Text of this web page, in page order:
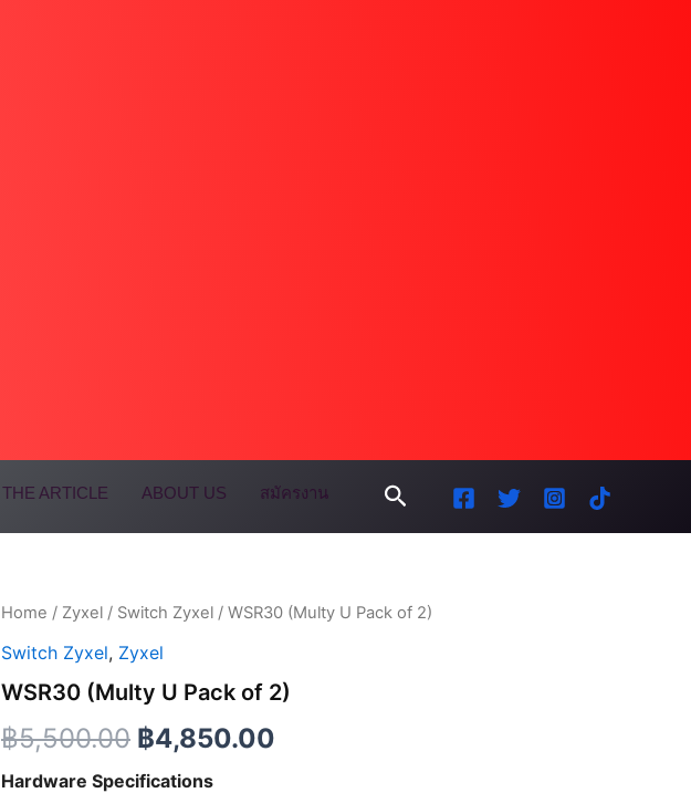
THE ARTICLE ABOUT US สมัครงาน Search
Home / Zyxel / Switch Zyxel / WSR30 (Multy U Pack of 2)
Switch Zyxel, Zyxel
WSR30 (Multy U Pack of 2)
฿5,500.00
Original
price
was:
฿5,500.00.
฿4,850.00
Current
is:
Hardware Specifications
WSR30
U
of
quantity